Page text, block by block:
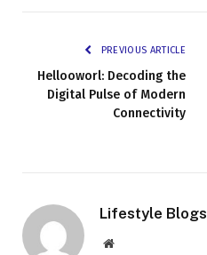
PREVIOUS ARTICLE
Hellooworl: Decoding the
Digital Pulse of Modern
Connectivity
Lifestyle Blogs
Website